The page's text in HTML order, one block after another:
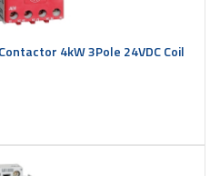
4kW 3Pole 24VDC Coil